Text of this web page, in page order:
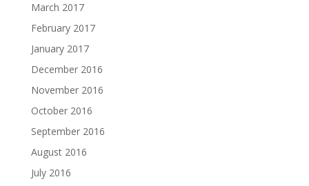
March 2017
February 2017
January 2017
December 2016
November 2016
October 2016
September 2016
August 2016
July 2016